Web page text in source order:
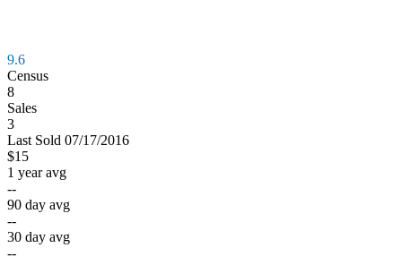
9.6
Census
8
Sales
3
Last Sold 07/17/2016
$15
1 year avg
--
90 day avg
--
30 day avg
--